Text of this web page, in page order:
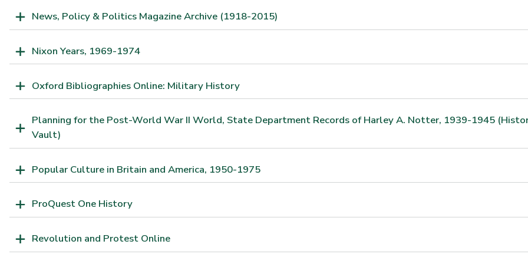
News, Policy & Politics Magazine Archive (1918-2015)
Nixon Years, 1969-1974
Oxford Bibliographies Online: Military History
Planning for the Post-World War II World, State Department Records of Harley A. Notter, 1939-1945
Vault)
Popular Culture in Britain and America, 1950-1975
ProQuest One History
Revolution and Protest Online